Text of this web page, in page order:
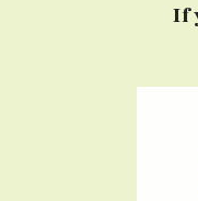
If